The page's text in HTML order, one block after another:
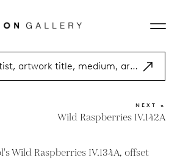
NEXT »
Wild Raspberries IV.142A